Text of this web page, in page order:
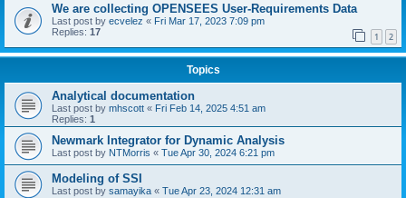
We are collecting OPENSEES User-Requirements Data
Last post by ecvelez « Fri Mar 17, 2023 7:09 pm
Replies: 17 1 2
Topics
Analytical documentation
Last post by mhscott « Fri Feb 14, 2025 4:51 am
Replies: 1
Newmark Integrator for Dynamic Analysis
Last post by NTMorris « Tue Apr 30, 2024 6:21 pm
Modeling of SSI
Last post by samayika « Tue Apr 23, 2024 12:31 am